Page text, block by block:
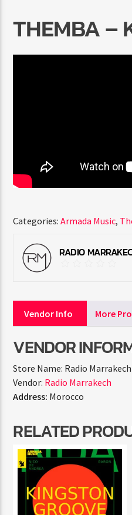
THEMBA –
Categories:Armada Music,
RADIO
Vendor Info More
VENDOR
Store Name: Radio Marrakech
Vendor: Radio Marrakech
Address: Morocco
RELATED